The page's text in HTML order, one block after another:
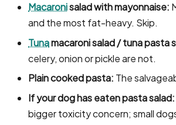
Macaronisalad with mayonnaise:
and the most fat-heavy. Skip.
Tunamacaroni salad / tuna pasta
celery, onion or pickle are not.
Plain cooked pasta: The
If your dog has eaten pasta salad:
bigger toxicity concern; small